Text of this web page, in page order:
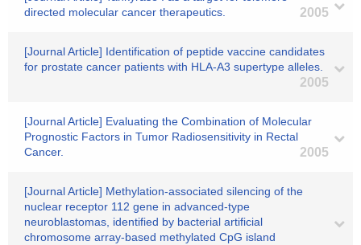
directed molecular cancer therapeutics.
2005
[Journal Article] Identification of peptide vaccine candidates
for prostate cancer patients with HLA-A3 supertype alleles.
2005
[Journal Article] Evaluating the Combination of Molecular
Prognostic Factors in Tumor Radiosensitivity in Rectal
Cancer.
2005
[Journal Article] Methylation-associated silencing of the
nuclear receptor 112 gene in advanced-type
neuroblastomas, identified by bacterial artificial
chromosome array-based methylated CpG island